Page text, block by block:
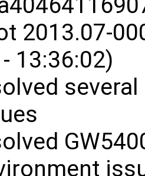
2013.07-
13:36:02)